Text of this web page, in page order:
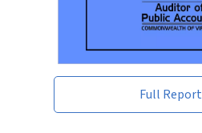
Full Report